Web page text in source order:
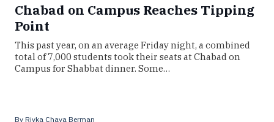
Chabad on Campus Reaches Tipping
Point
This past year, on an average Friday night, a combined
total of 7,000 students took their seats at Chabad on
Campus for Shabbat dinner. Some…
By Rivka Chaya Berman